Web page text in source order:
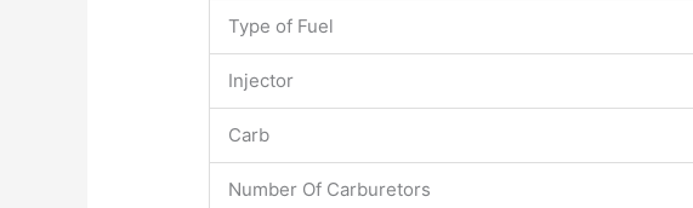
Type of Fuel
Injector
Carb
Number Of Carburetors